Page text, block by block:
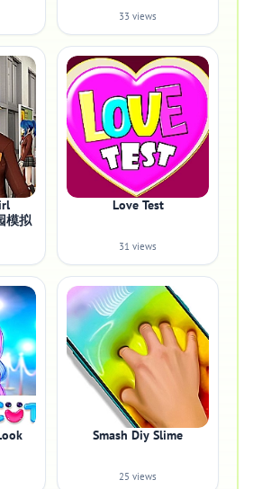
33 views
模拟
Love Test
31 views
Smash Diy Slime
25 views